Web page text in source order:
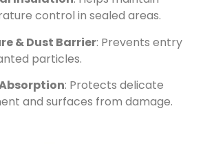
control in sealed areas.
& Dust Barrier: Prevents entry
particles.
: Protects delicate
and surfaces from damage.